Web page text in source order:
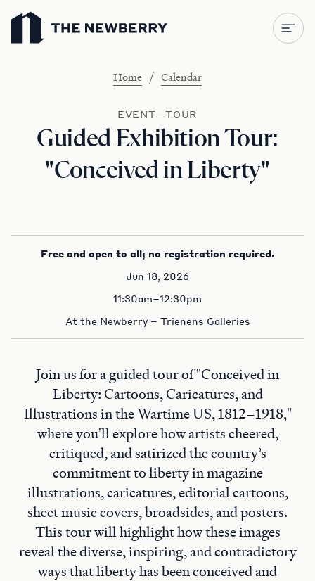
Newberry Library
Home / Calendar
EVENT—TOUR
Guided Exhibition Tour:
"Conceived in Liberty"
Free and open to all; no registration required.
Jun 18, 2026
11:30am–12:30pm
At the Newberry – Trienens Galleries
Join us for a guided tour of "Conceived in
Liberty: Cartoons, Caricatures, and
Illustrations in the Wartime US, 1812–1918,"
where you'll explore how artists cheered,
critiqued, and satirized the country’s
commitment to liberty in magazine
illustrations, caricatures, editorial cartoons,
sheet music covers, broadsides, and posters.
This tour will highlight how these images
reveal the diverse, inspiring, and contradictory
ways that liberty has been conceived and